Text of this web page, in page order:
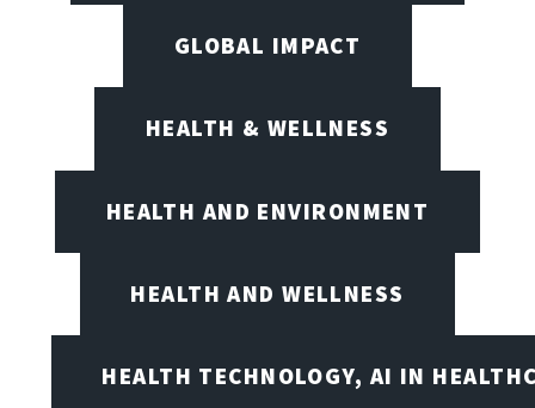
GLOBAL IMPACT
HEALTH & WELLNESS
HEALTH AND ENVIRONMENT
HEALTH AND WELLNESS
HEALTH TECHNOLOGY, AI IN